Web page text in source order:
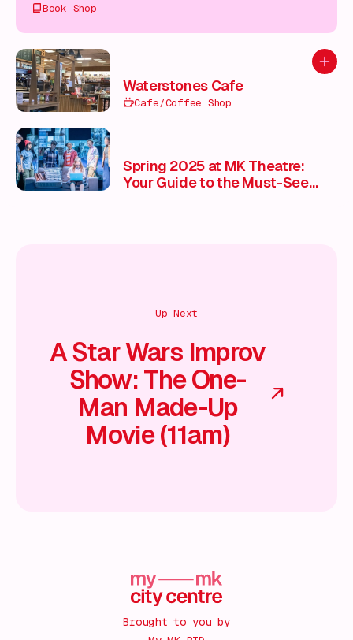
Book Shop
Add
Waterstones Cafe
Cafe/Coffee Shop
Spring 2025 at MK Theatre:
Your Guide to the Must-See
Up Next
A Star Wars Improv
Show: The One-
Man Made-Up
Movie (11am)
Brought to you by